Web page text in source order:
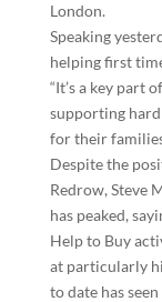
London.
Speaking
helping first
“It’s a key part
supporting
for their
Despite the
Redrow, Steve
has peaked,
Help to Buy
at particularly
to date has